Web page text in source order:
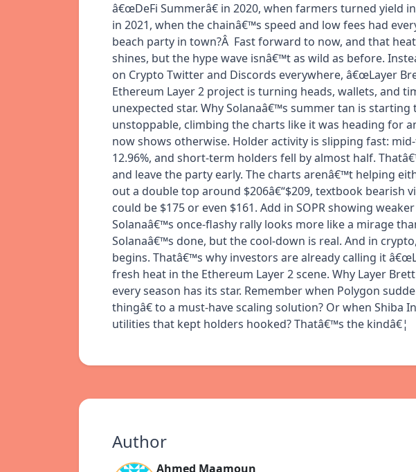
â€œDeFi Summerâ€ in 2020, when farmers turned yield
in 2021, when the chainâ€™s speed and low fees had
beach party in town?Â Fast forward to now, and that
shines, but the hype wave isnâ€™t as wild as before.
on Crypto Twitter and Discords everywhere, â€œLayer
Ethereum Layer 2 project is turning heads, wallets, and
unexpected star. Why Solanaâ€™s summer tan is starting
unstoppable, climbing the charts like it was heading for
now shows otherwise. Holder activity is slipping fast:
12.96%, and short-term holders fell by almost half.
and leave the party early. The charts arenâ€™t helping
out a double top around $206â€“$209, textbook bearish
could be $175 or even $161. Add in SOPR showing
Solanaâ€™s once-flashy rally looks more like a mirage
Solanaâ€™s done, but the cool-down is real. And in
begins. Thatâ€™s why investors are already calling it
fresh heat in the Ethereum Layer 2 scene. Why Layer
every season has its star. Remember when Polygon
thingâ€ to a must-have scaling solution? Or when Shiba
utilities that kept holders hooked? Thatâ€™s the kindâ€¦
Author
Ahmed Maamoun